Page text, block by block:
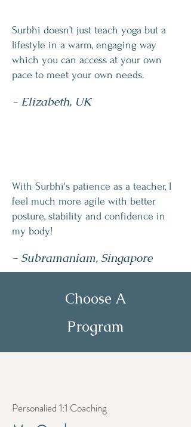
Surbhi doesn’t just teach yoga but a
lifestyle in a warm, engaging way
which you can access at your own
pace to meet your own needs.
- Elizabeth, UK
With Surbhi's patience as a teacher, I
feel much more agile with better
posture, stability and confidence in
my body!
- Subramaniam, Singapore
Choose A
Program
Personalied 1:1 Coaching